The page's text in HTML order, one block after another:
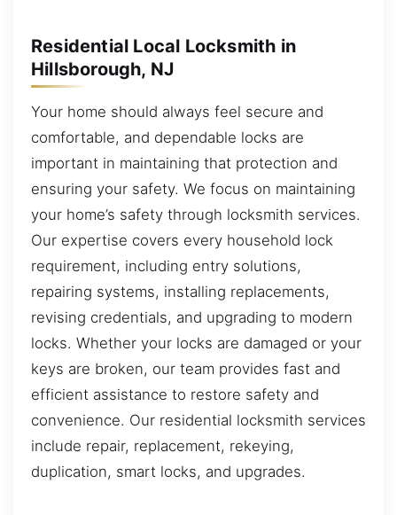
Residential Local Locksmith in
Hillsborough, NJ
Your home should always feel secure and
comfortable, and dependable locks are
important in maintaining that protection and
ensuring your safety. We focus on maintaining
your home’s safety through locksmith services.
Our expertise covers every household lock
requirement, including entry solutions,
repairing systems, installing replacements,
revising credentials, and upgrading to modern
locks. Whether your locks are damaged or your
keys are broken, our team provides fast and
efficient assistance to restore safety and
convenience. Our residential locksmith services
include repair, replacement, rekeying,
duplication, smart locks, and upgrades.